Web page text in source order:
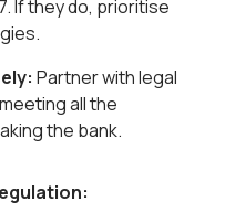
If they do, prioritise
Partner with legal
all the
the bank.